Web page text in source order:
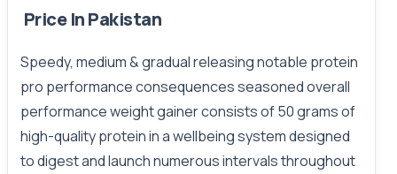
Price In Pakistan
Speedy, medium & gradual releasing notable protein
pro performanceconsequencesseasoned overall
performance weight gainer consists of 50 grams of
high-quality protein in a wellbeing system designed
to digest and launch numerous intervals throughout